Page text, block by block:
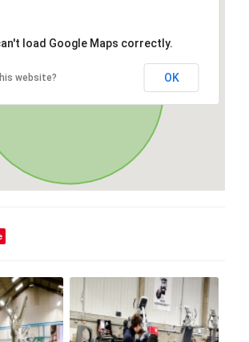
load Google Maps correctly.
website? OK